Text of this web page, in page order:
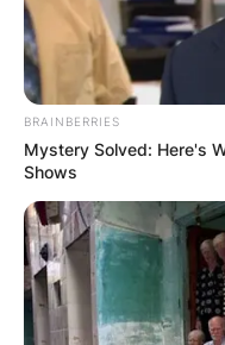
BRAINBERRIES
Mystery Solved: Here's
Shows